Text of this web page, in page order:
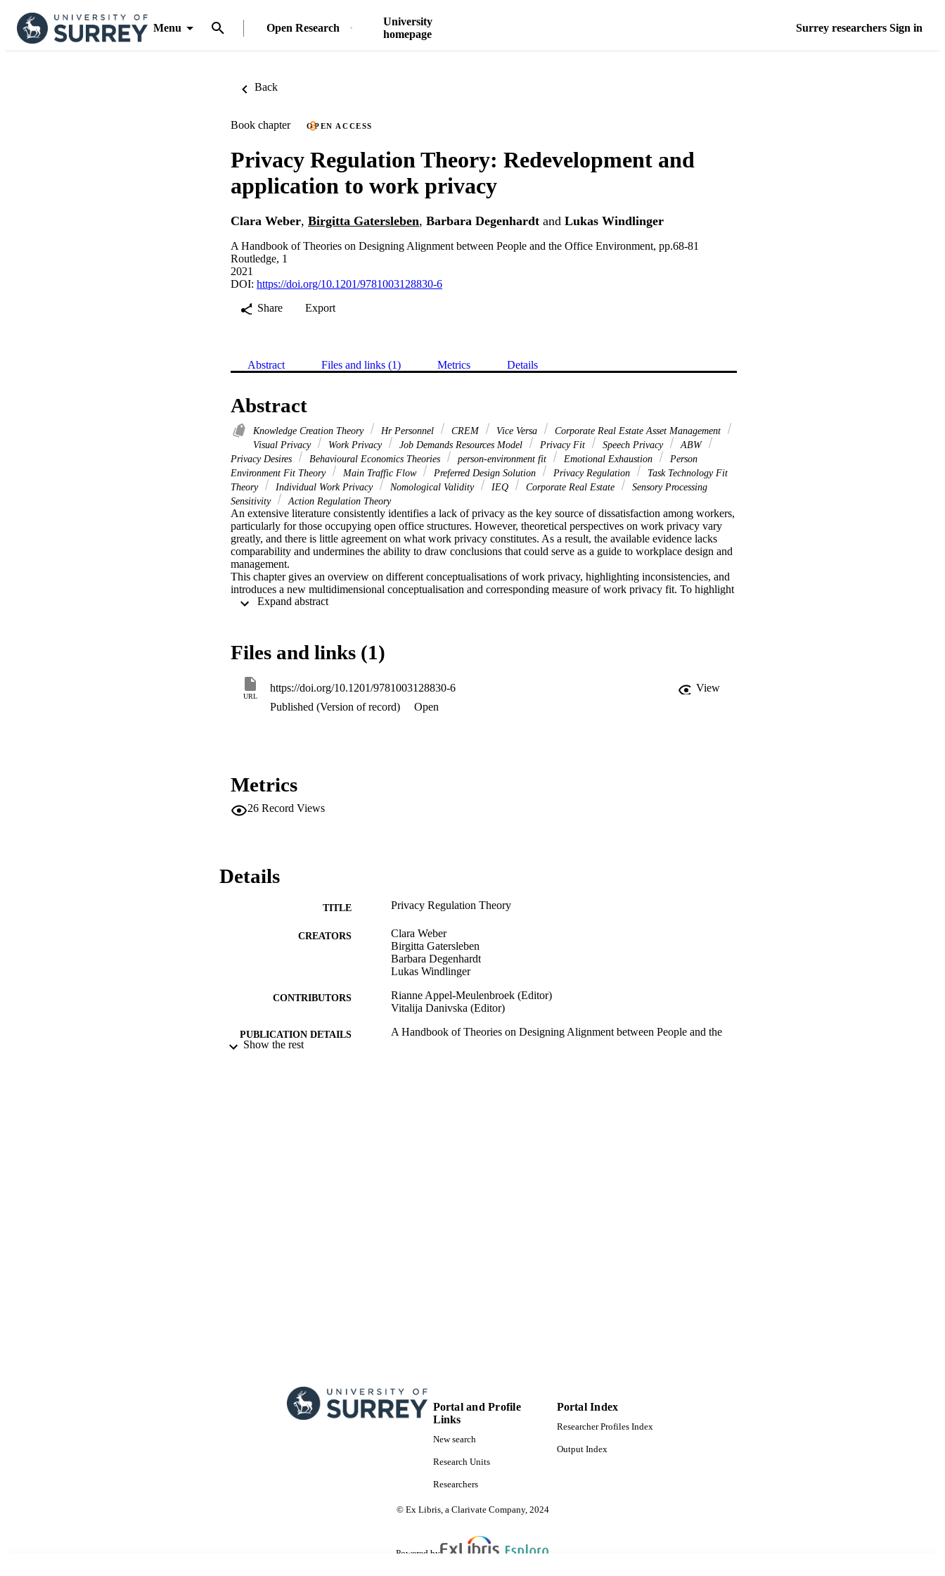
Menu Open Research
University
homepage
Surrey researchers Sign in
Back
Book chapter OPEN ACCESS
Privacy Regulation Theory: Redevelopment and
application to work privacy
Clara Weber, Birgitta Gatersleben, Barbara Degenhardt and Lukas Windlinger
A Handbook of Theories on Designing Alignment between People and the Office Environment, pp.68-81
Routledge, 1
2021
DOI: https://doi.org/10.1201/9781003128830-6
Share
Export
Abstract Files and links (1) Metrics Details
Abstract
Knowledge Creation Theory Hr Personnel CREM Vice Versa
Corporate Real Estate Asset Management
Visual Privacy
Work Privacy Job Demands Resources Model Privacy Fit Speech Privacy
ABW
Privacy Desires
Behavioural Economics Theories person-environment fit Emotional Exhaustion
Person
Environment Fit Theory
Main Traffic Flow Preferred Design Solution Privacy Regulation
Task Technology Fit
Theory
Individual Work Privacy Nomological Validity IEQ Corporate Real Estate
Sensory Processing
Sensitivity
Action Regulation Theory
An extensive literature consistently identifies a lack of privacy as the key source of dissatisfaction among workers,
particularly for those occupying open office structures. However, theoretical perspectives on work privacy vary
greatly, and there is little agreement on what work privacy constitutes. As a result, the available evidence lacks
comparability and undermines the ability to draw conclusions that could serve as a guide to workplace design and
management.
This chapter gives an overview on different conceptualisations of work privacy, highlighting inconsistencies, and
introduces a new multidimensional conceptualisation and corresponding measure of work privacy fit. To highlight
the relevance of the work privacy theory and its applicability to workplace research, the chapter discusses
pointed out, and avenues of future research are suggested. The relevance of work privacy theory to practice is
Expand abstract
Files and links (1)
URL
https://doi.org/10.1201/9781003128830-6
View
Published (Version of record)
Open
Metrics
26 Record Views
Details
TITLE Privacy Regulation Theory
CREATORS
Clara Weber
Birgitta Gatersleben
Barbara Degenhardt
Lukas Windlinger
CONTRIBUTORS
Rianne Appel-Meulenbroek (Editor)
Vitalija Danivska (Editor)
PUBLICATION DETAILS
A Handbook of Theories on Designing Alignment between People and the
Show the rest
Portal and Profile
Links
New search
Research Units
Researchers
Portal Index
Researcher Profiles Index
Output Index
© Ex Libris, a Clarivate Company, 2024
Powered by